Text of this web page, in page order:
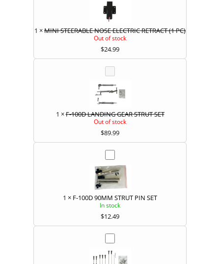
1 ×MINI STEERABLE NOSE ELECTRIC RETRACT (1 PC)
Out of stock
$24.99
1 ×F-100D LANDING GEAR STRUT SET
Out of stock
$89.99
1 × F-100D 90MM STRUT PIN SET
In stock
$12.49